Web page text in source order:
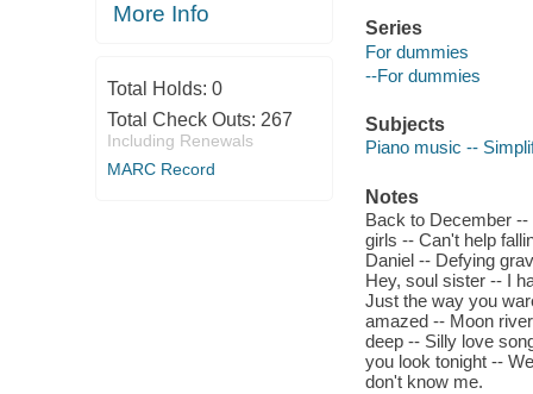
More Info
Total Holds: 0
Total Check Outs: 267
Including Renewals
MARC Record
Series
For dummies
--For dummies
Subjects
Piano music --
Notes
Back to December
girls -- Can't help
Daniel -- Defying
Hey, soul sister -- I
Just the way you
amazed -- Moon
deep -- Silly love
you look tonight --
don't know me.